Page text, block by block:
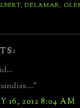
,DELAMAR,
16, 2012 8:04 AM